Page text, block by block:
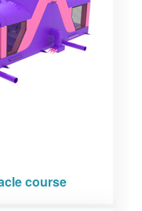
course